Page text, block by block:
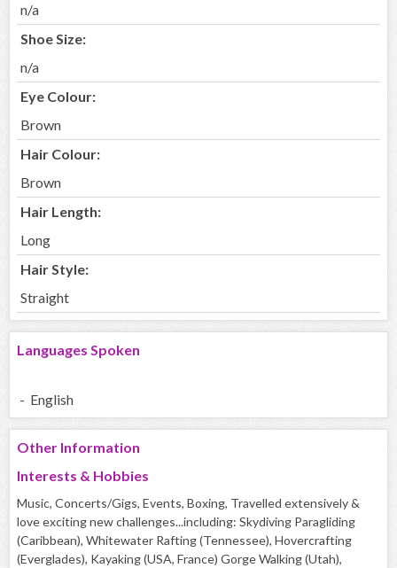
n/a
Shoe Size:
n/a
Eye Colour:
Brown
Hair Colour:
Brown
Hair Length:
Long
Hair Style:
Straight
Languages Spoken
- English
Other Information
Interests & Hobbies
Music, Concerts/Gigs, Events, Boxing, Travelled extensively &
love exciting new challenges...including: Skydiving Paragliding
(Caribbean), Whitewater Rafting (Tennessee), Hovercrafting
(Everglades), Kayaking (USA, France) Gorge Walking (Utah),